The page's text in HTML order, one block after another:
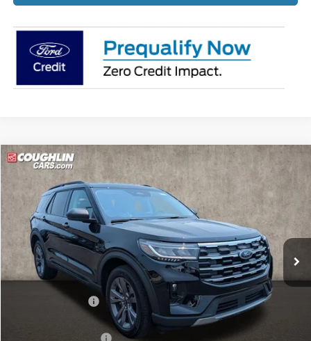
2026Ford Explorer Active
Price Drop
Coughlin Ford of Pataskala
VIN:1FMUK8DHXTGB68486Stock:J7947
Courtesy Vehicle Ext.
$43,529
PRICE
Less
MSRP:
$49,570
Coughlin Discount:
-$2,439
Compare Vehicle